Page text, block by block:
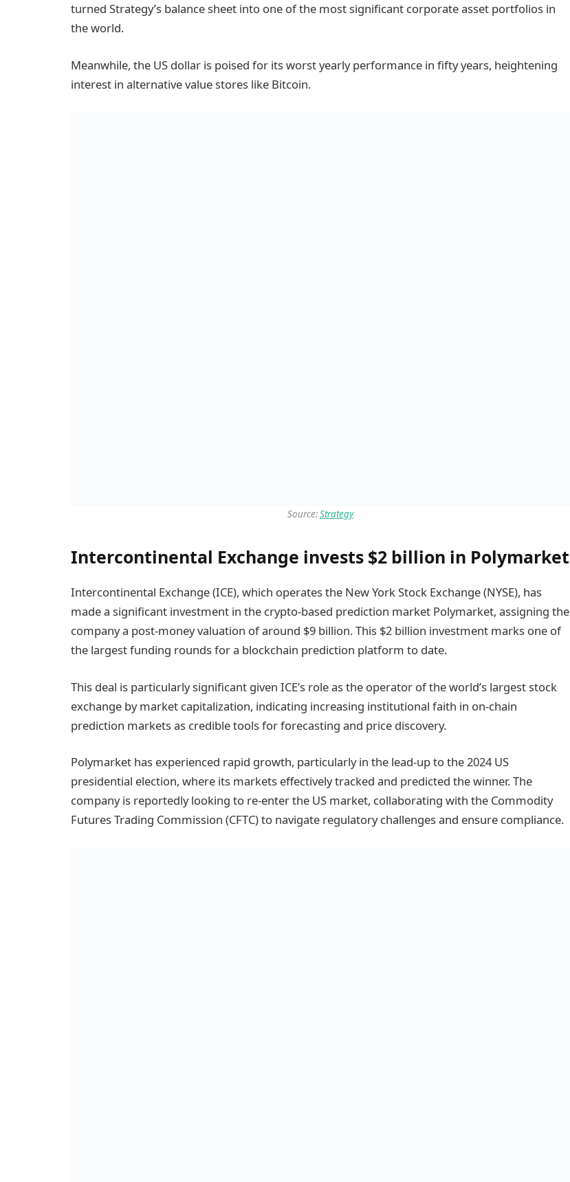
turned Strategy’s balance sheet into one of the most significant corporate asset portfolios in
the world.
Meanwhile, the US dollar is poised for its worst yearly performance in fifty years, heightening
interest in alternative value stores like Bitcoin.
Source:Strategy
Intercontinental Exchange invests $2 billion in Polymarket
Intercontinental Exchange (ICE), which operates the New York Stock Exchange (NYSE), has
made a significant investment in the crypto-based prediction market Polymarket, assigning the
company a post-money valuation of around $9 billion. This $2 billion investment marks one of
the largest funding rounds for a blockchain prediction platform to date.
This deal is particularly significant given ICE’s role as the operator of the world’s largest stock
exchange by market capitalization, indicating increasing institutional faith in on-chain
prediction markets as credible tools for forecasting and price discovery.
Polymarket has experienced rapid growth, particularly in the lead-up to the 2024 US
presidential election, where its markets effectively tracked and predicted the winner. The
company is reportedly looking to re-enter the US market, collaborating with the Commodity
Futures Trading Commission (CFTC) to navigate regulatory challenges and ensure compliance.